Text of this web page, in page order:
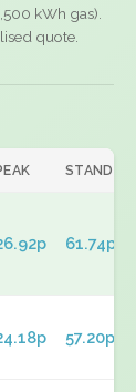
kWh gas).
quote.
61.74p
57.20p